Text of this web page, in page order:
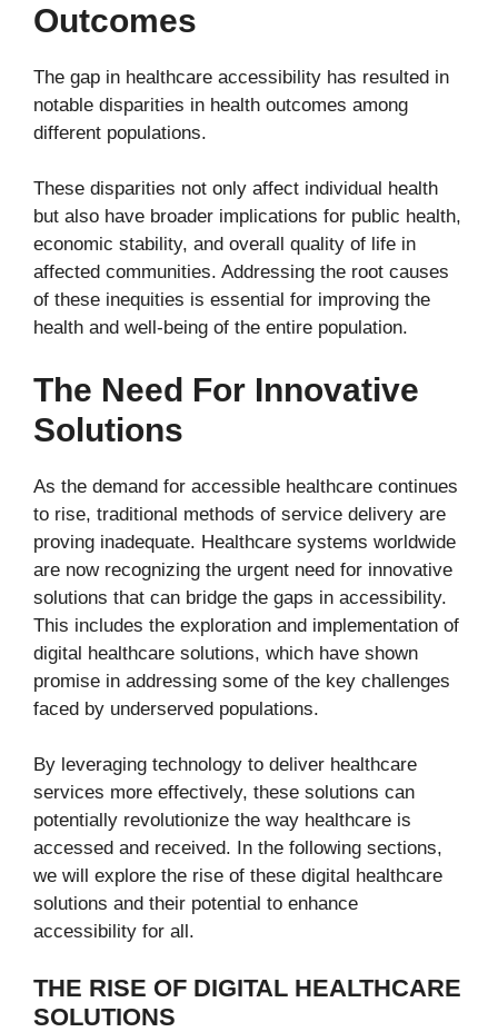
Outcomes
The gap in healthcare accessibility has resulted in
notable disparities in health outcomes among
different populations.
These disparities not only affect individual health
but also have broader implications for public health,
economic stability, and overall quality of life in
affected communities. Addressing the root causes
of these inequities is essential for improving the
health and well-being of the entire population.
The Need For Innovative
Solutions
As the demand for accessible healthcare continues
to rise, traditional methods of service delivery are
proving inadequate. Healthcare systems worldwide
are now recognizing the urgent need for innovative
solutions that can bridge the gaps in accessibility.
This includes the exploration and implementation of
digital healthcare solutions, which have shown
promise in addressing some of the key challenges
faced by underserved populations.
By leveraging technology to deliver healthcare
services more effectively, these solutions can
potentially revolutionize the way healthcare is
accessed and received. In the following sections,
we will explore the rise of these digital healthcare
solutions and their potential to enhance
accessibility for all.
THE RISE OF DIGITAL HEALTHCARE
SOLUTIONS